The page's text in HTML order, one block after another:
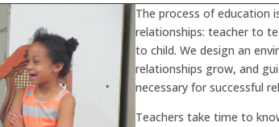
The process of education
relationships: teacher to
to child. We design an
relationships grow, and
necessary for successful
Teachers take time to